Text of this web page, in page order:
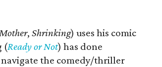
, Shrinking) uses his comic
(Ready or Not) has done
navigate the comedy/thriller